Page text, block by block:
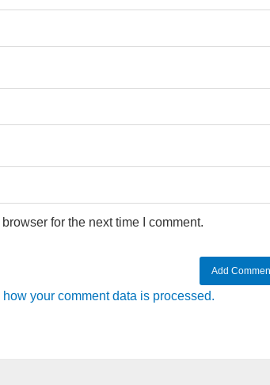
for the next time I comment.
how your comment data is processed.